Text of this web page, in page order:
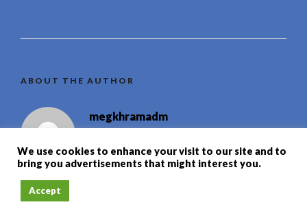
ABOUT THE AUTHOR
megkhramadm
We use cookies to enhance your visit to our site and to
bring you advertisements that might interest you.
Accept